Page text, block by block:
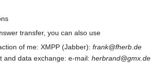
transfer, you can also use
of me: XMPP (Jabber):frank@fherb.de
and data exchange: e-mail:herbrand@gmx.de